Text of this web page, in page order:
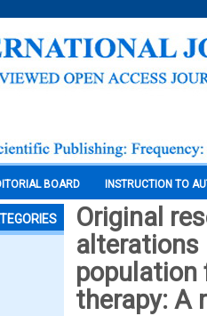
BOARD INSTRUCTION TO
Original
alterations
population
therapy: A